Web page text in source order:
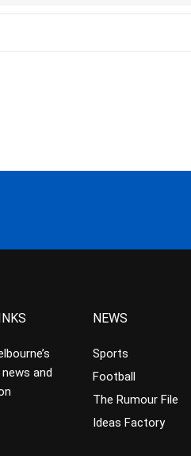
and
NEWS
Sports
Football
The Rumour File
Ideas Factory